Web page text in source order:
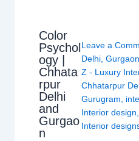
Color
Psychol
ogy |
Chhata
rpur
Delhi
and
Gurgao
n
Leave a
Delhi, Gurgaon
Z - Luxury
Chhatarpur
Gurugram
Interior design
Interior